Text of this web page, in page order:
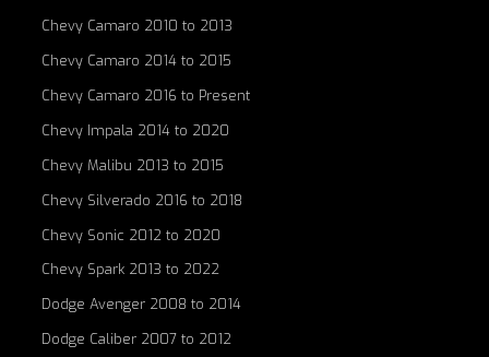
Chevy Camaro 2010 to 2013
Chevy Camaro 2014 to 2015
Chevy Camaro 2016 to Present
Chevy Impala 2014 to 2020
Chevy Malibu 2013 to 2015
Chevy Silverado 2016 to 2018
Chevy Sonic 2012 to 2020
Chevy Spark 2013 to 2022
Dodge Avenger 2008 to 2014
Dodge Caliber 2007 to 2012